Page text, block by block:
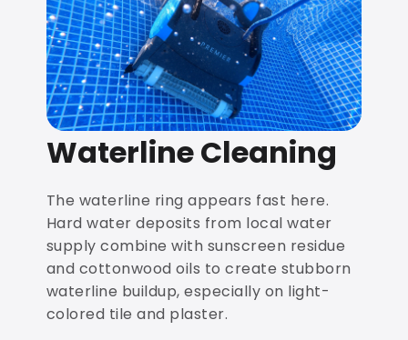
Waterline Cleaning
The waterline ring appears fast here.
Hard water deposits from local water
supply combine with sunscreen residue
and cottonwood oils to create stubborn
waterline buildup, especially on light-
colored tile and plaster.